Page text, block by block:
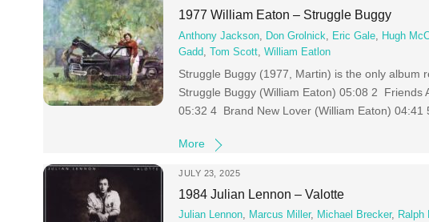
1977 William Eaton – Struggle Buggy
Anthony Jackson Don Grolnick Eric Gale Hugh
Gadd ,Tom Scott ,William Eatlon
Struggle Buggy (1977, Martin) is the only album
Struggle Buggy (William Eaton) 05:08 2 Friends
05:32 4 Brand New Lover (William Eaton)
More
JULY 23, 2025
1984 Julian Lennon – Valotte
Julian Lennon, Marcus Miller, Michael Brecker, Ralph